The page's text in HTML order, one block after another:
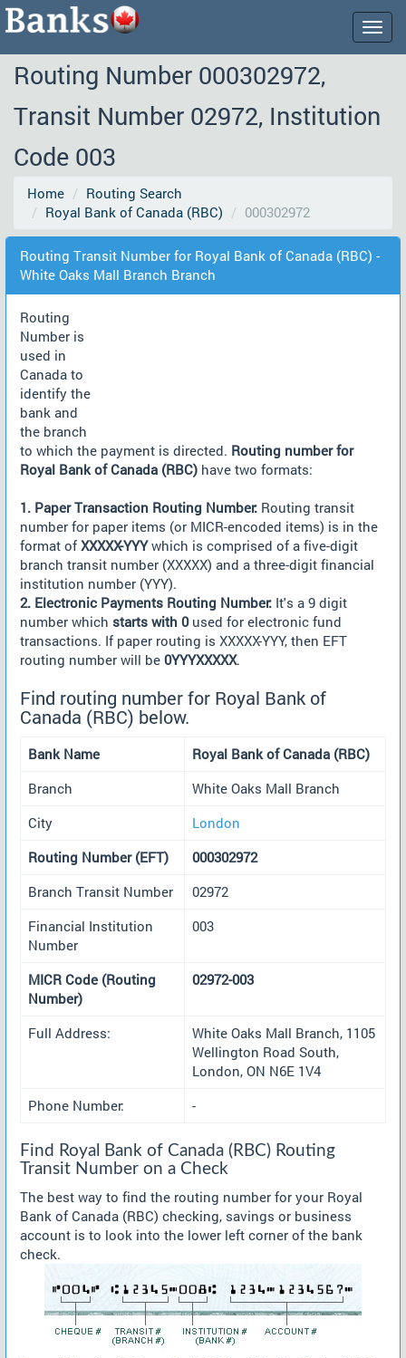
Routing Number 000302972,
Transit Number 02972, Institution
Code 003
Home
Routing Search
Royal Bank of Canada (RBC)
000302972
Routing Transit Number for Royal Bank of Canada (RBC) -
White Oaks Mall Branch Branch
Routing
Number is
used in
Canada to
identify the
bank and
the branch
to which the payment is directed. Routing number for
Royal Bank of Canada (RBC) have two formats:
1. Paper Transaction Routing Number: Routing transit
number for paper items (or MICR-encoded items) is in the
format ofXXXXX-YYYwhich is comprised of a five-digit
branch transit number (XXXXX) and a three-digit financial
institution number (YYY).
2. Electronic Payments Routing Number: It's a 9 digit
number which starts with 0used for electronic fund
transactions. If paper routing is XXXXX-YYY, then EFT
routing number will be 0YYYXXXXX.
Find routing number for Royal Bank of
Canada (RBC) below.
Bank Name
Royal Bank of Canada (RBC)
Branch
White Oaks Mall Branch
City
London
Routing Number (EFT)
000302972
Branch Transit Number
02972
Financial Institution
Number
003
MICR Code (Routing
Number)
02972-003
Full Address:
White Oaks Mall Branch, 1105
Wellington Road South,
London, ON N6E 1V4
Phone Number:
-
Find Royal Bank of Canada (RBC) Routing
Transit Number on a Check
The best way to find the routing number for your Royal
Bank of Canada (RBC) checking, savings or business
account is to look into the lower left corner of the bank
check.